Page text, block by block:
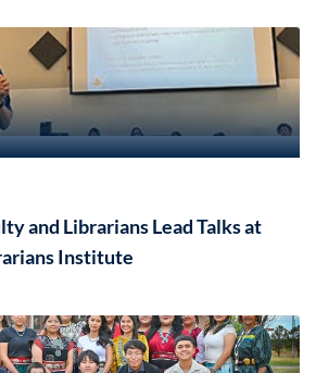
and Librarians Lead Talks at
Institute